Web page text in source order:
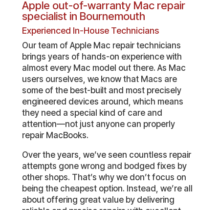
Apple out-of-warranty Mac repair
specialist in Bournemouth
Experienced In-House Technicians
Our team of Apple Mac repair technicians
brings years of hands-on experience with
almost every Mac model out there. As Mac
users ourselves, we know that Macs are
some of the best-built and most precisely
engineered devices around, which means
they need a special kind of care and
attention—not just anyone can properly
repair MacBooks.
Over the years, we’ve seen countless repair
attempts gone wrong and bodged fixes by
other shops. That’s why we don’t focus on
being the cheapest option. Instead, we’re all
about offering great value by delivering